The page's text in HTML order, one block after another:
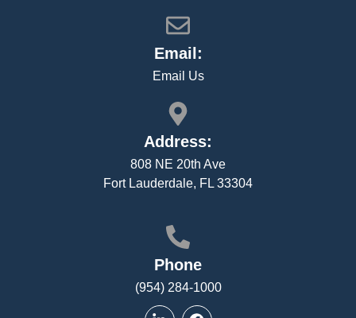
Email:
Email Us
Address:
808 NE 20th Ave
Fort Lauderdale, FL 33304
Phone
(954) 284-1000